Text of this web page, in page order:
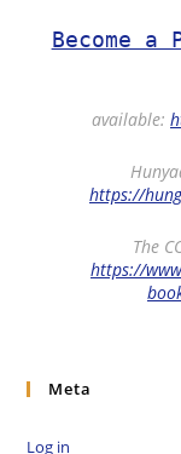
Become a
available:
https://
The
https://
Meta
Log in